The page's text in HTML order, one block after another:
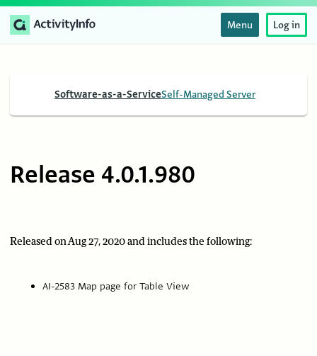
Menu Log in
Software-as-a-ServiceSelf-Managed Server
Release 4.0.1.980
Released on Aug 27, 2020 and includes the following:
AI-2583 Map page for Table View